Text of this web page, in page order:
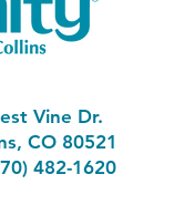
Vine Dr.
CO 80521
482-1620